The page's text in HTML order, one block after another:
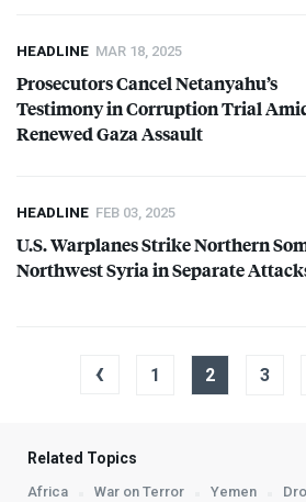
HEADLINE MAR 18, 2025
Prosecutors Cancel Netanyahu’s
Testimony in Corruption Trial
Renewed Gaza Assault
HEADLINE FEB 03, 2025
U.S. Warplanes Strike Northern
Northwest Syria in Separate
‹ 1 2 3
Related Topics
Africa War on Terror Yemen